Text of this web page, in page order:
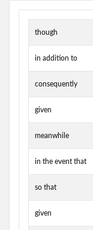
though
in addition to
consequently
given
meanwhile
in the event that
so that
given